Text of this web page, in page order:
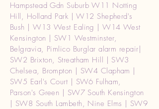
Hampstead Gdn Suburb W11 Notting
Hill, Holland Park | W12 Shepherd's
Bush | W13 West Ealing | W14 West
Kensington | SW1 Westminster,
Belgravia, Pimlico Burglar alarm repair|
SW2 Brixton, Streatham Hill | SW3
Chelsea, Brompton | SW4 Clapham |
SW5 Earl's Court | SW6 Fulham,
Parson's Green | SW7 South Kensington
| SW8 South Lambeth, Nine Elms | SW9